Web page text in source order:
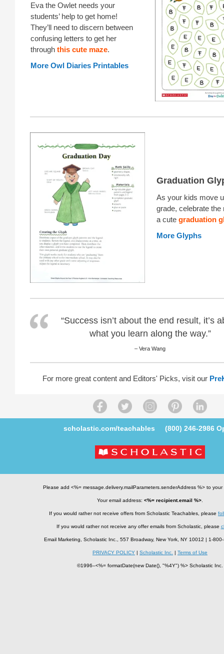
Eva the Owlet needs your
students’ help to get home!
They’ll need to discern between
confusing letters to get her
through this cute maze.
More Owl Diaries Printables
Graduation
As your kids move
grade, celebrate the
a cute graduation
More Glyphs
“Success isn’t about the end result, it’s
what you learn along the way.”
– Vera Wang
For more great content and Editors' Picks, visit our
scholastic.com/teachables (800) 246-2986
Please add <%= message.delivery.mailParameters.senderAddress %> to
Your email address: <%= recipient.email %>
If you would rather not receive offers from Scholastic Teachables, please
If you would rather not receive any offer emails from Scholastic, please
Email Marketing, Scholastic Inc., 557 Broadway, New York, NY 10012 | 1-
PRIVACY POLICY | Scholastic Inc. | Terms of Use
©1996–<%= formatDate(new Date(), "%4Y") %> Scholastic Inc.